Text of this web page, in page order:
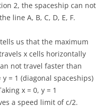
2, the spaceship can not
line A, B, C, D, E, F.
us that the maximum
x cells horizontally
not travel faster than
y = 1 (diagonal spaceships)
x = 0, y = 1
a speed limit of c/2.